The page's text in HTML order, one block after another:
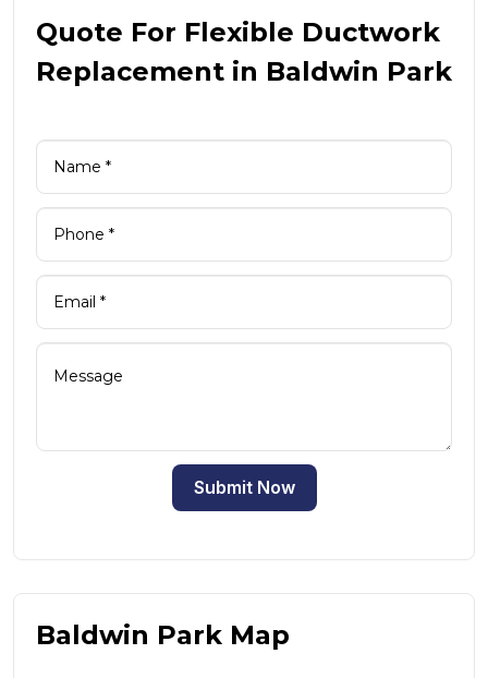
Quote For Flexible Ductwork
Replacement in Baldwin Park
Submit Now
Baldwin Park Map